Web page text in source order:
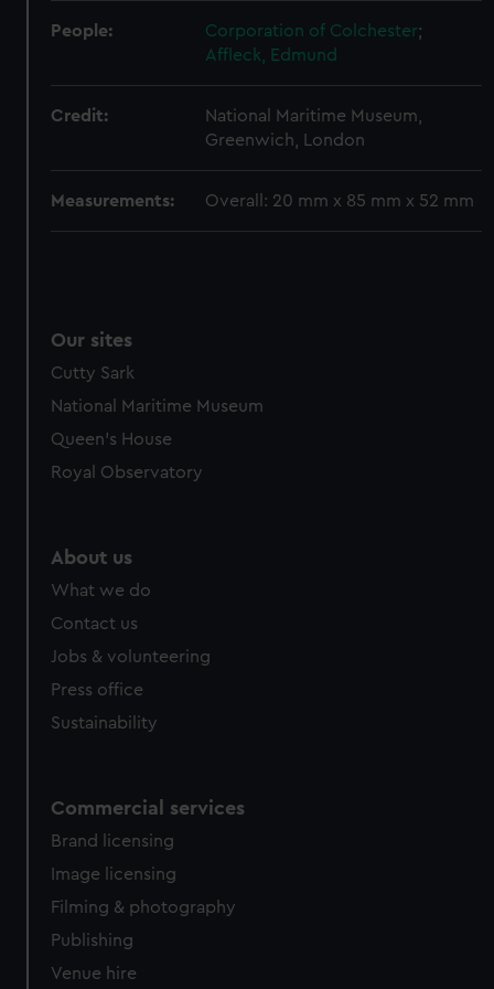
marketing to your interests and deliver embedded content
from third-party sources. You can choose to allow all
People: Corporation of Colchester;
Affleck, Edmund
Credit:
National Maritime Museum,
Greenwich, London
Measurements: Overall: 20 mm x 85 mm x 52 mm
Our sites
Cutty Sark
National Maritime Museum
Queen's House
Royal Observatory
About us
What we do
Contact us
Jobs & volunteering
Press office
Sustainability
Commercial services
Brand licensing
Image licensing
Filming & photography
Publishing
Venue hire